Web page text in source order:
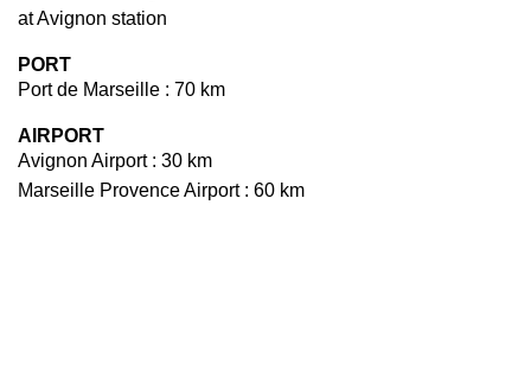
at Avignon station
PORT
Port de Marseille : 70 km
AIRPORT
Avignon Airport : 30 km
Marseille Provence Airport : 60 km